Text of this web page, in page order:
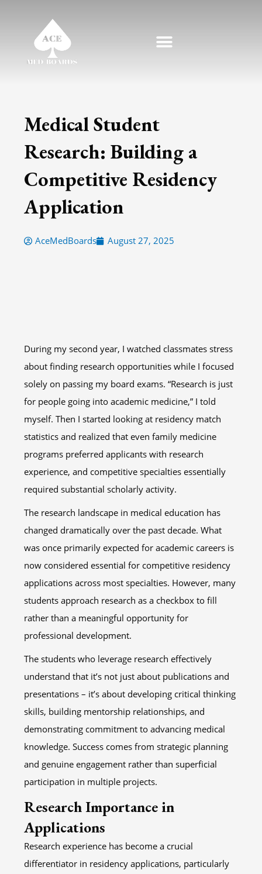
Medical Student
Research: Building a
Competitive Residency
Application
AceMedBoards August 27, 2025
During my second year, I watched classmates stress
about finding research opportunities while I focused
solely on passing my board exams. “Research is just
for people going into academic medicine,” I told
myself. Then I started looking at residency match
statistics and realized that even family medicine
programs preferred applicants with research
experience, and competitive specialties essentially
required substantial scholarly activity.
The research landscape in medical education has
changed dramatically over the past decade. What
was once primarily expected for academic careers is
now considered essential for competitive residency
applications across most specialties. However, many
students approach research as a checkbox to fill
rather than a meaningful opportunity for
professional development.
The students who leverage research effectively
understand that it’s not just about publications and
presentations – it’s about developing critical thinking
skills, building mentorship relationships, and
demonstrating commitment to advancing medical
knowledge. Success comes from strategic planning
and genuine engagement rather than superficial
participation in multiple projects.
Research Importance in
Applications
Research experience has become a crucial
differentiator in residency applications, particularly